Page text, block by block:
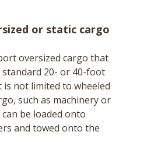
or static cargo
oversized cargo that
20- or 40-foot
is not limited to wheeled
such as machinery or
be loaded onto
and towed onto the